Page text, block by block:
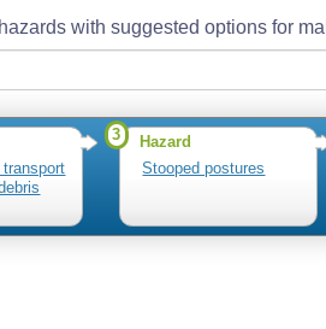
with suggested options for
transport
3
Hazard
Stooped postures